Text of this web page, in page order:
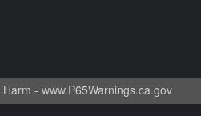
- www.P65Warnings.ca.gov